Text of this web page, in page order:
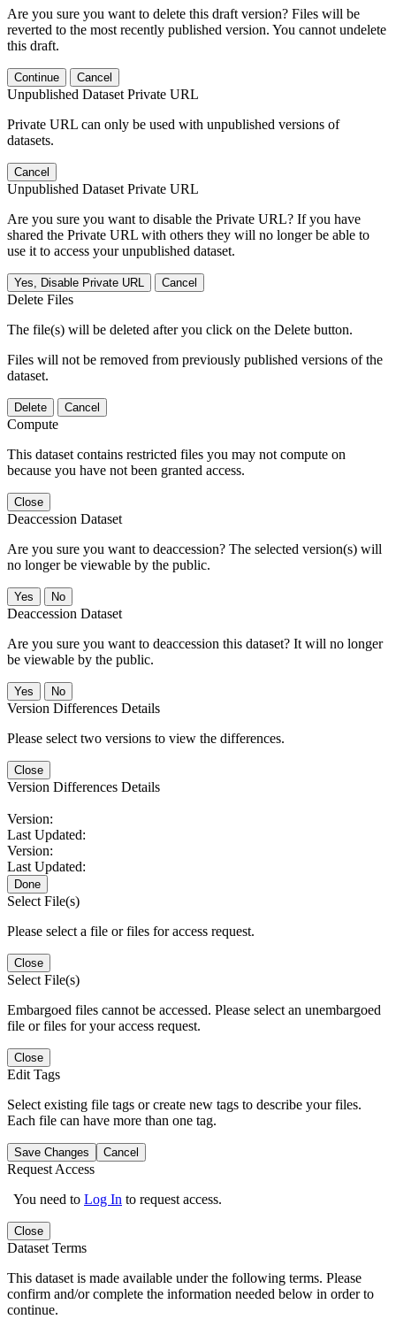
Are you sure you want to delete this draft version? Files will be
reverted to the most recently published version. You cannot undelete
this draft.
Continue Cancel
Unpublished Dataset Private URL
Private URL can only be used with unpublished versions of
datasets.
Cancel
Unpublished Dataset Private URL
Are you sure you want to disable the Private URL? If you have
shared the Private URL with others they will no longer be able to
use it to access your unpublished dataset.
Yes, Disable Private URL Cancel
Delete Files
The file(s) will be deleted after you click on the Delete button.
Files will not be removed from previously published versions of the
dataset.
Delete Cancel
Compute
This dataset contains restricted files you may not compute on
because you have not been granted access.
Close
Deaccession Dataset
Are you sure you want to deaccession? The selected version(s) will
no longer be viewable by the public.
No
Deaccession Dataset
Are you sure you want to deaccession this dataset? It will no longer
be viewable by the public.
No
Version Differences Details
Please select two versions to view the differences.
Close
Version Differences Details
Version:
Last Updated:
Version:
Last Updated:
Done
Select File(s)
Please select a file or files for access request.
Close
Select File(s)
Embargoed files cannot be accessed. Please select an unembargoed
file or files for your access request.
Close
Edit Tags
Select existing file tags or create new tags to describe your files.
Each file can have more than one tag.
Save Changes Cancel
Request Access
You need to Log In to request access.
Close
Dataset Terms
This dataset is made available under the following terms. Please
confirm and/or complete the information needed below in order to
continue.